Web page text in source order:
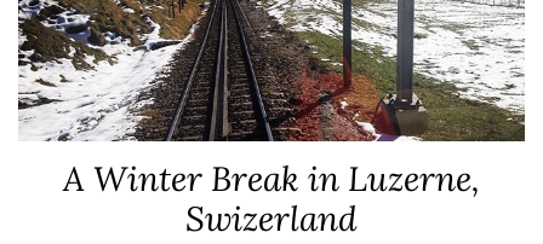
A Winter Break in Luzerne,
Swizerland